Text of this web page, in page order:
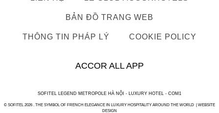
BẢN ĐỒ TRANG WEB
THÔNG TIN PHÁP LÝ COOKIE POLICY
ACCOR ALL APP
SOFITEL LEGEND METROPOLE HÀ NỘI - LUXURY HOTEL - COM1
© SOFITEL 2026 . THE SYMBOL OF FRENCH ELEGANCE IN LUXURY HOSPITALITY AROUND THE WORLD | WEBSITE
DESIGN